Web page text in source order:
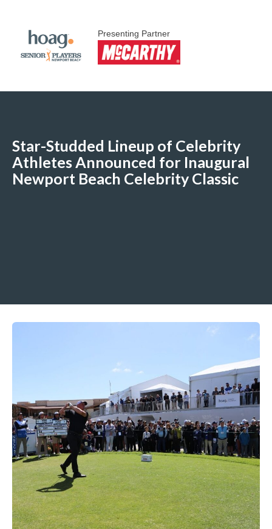
Presenting Partner
Star-Studded Lineup of Celebrity
Athletes Announced for Inaugural
Newport Beach Celebrity Classic